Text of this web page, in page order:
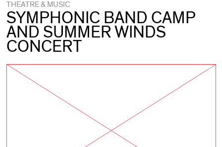
THEATRE & MUSIC
SYMPHONIC BAND CAMP
AND SUMMER WINDS
CONCERT